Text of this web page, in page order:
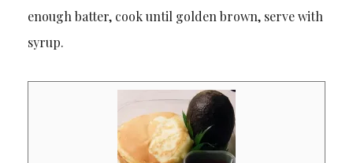
enough batter, cook until golden brown, serve with
syrup.